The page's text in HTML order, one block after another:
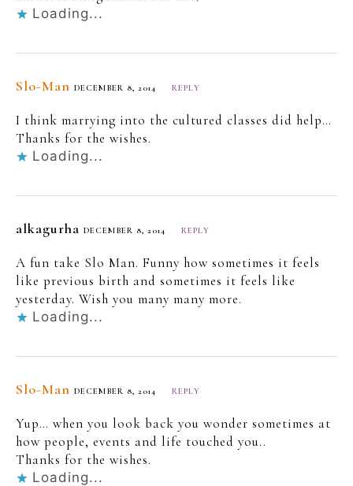
Loading...
Slo-Man DECEMBER 8, 2014 REPLY
I think marrying into the cultured classes did help…
Thanks for the wishes.
Loading...
alkagurha DECEMBER 8, 2014 REPLY
A fun take Slo Man. Funny how sometimes it feels
like previous birth and sometimes it feels like
yesterday. Wish you many many more.
Loading...
Slo-Man DECEMBER 8, 2014 REPLY
Yup… when you look back you wonder sometimes at
how people, events and life touched you..
Thanks for the wishes.
Loading...